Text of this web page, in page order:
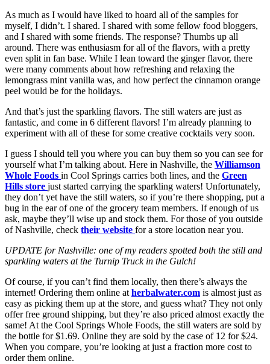
As much as I would have liked to hoard all of the samples for
myself, I didn’t. I shared. I shared with some fellow food bloggers,
and I shared with some friends. The response? Thumbs up all
around. There was enthusiasm for all of the flavors, with a pretty
even split in fan base. While I lean toward the ginger flavor, there
were many comments about how refreshing and relaxing the
lemongrass mint vanilla was, and how perfect the cinnamon orange
peel would be for the holidays.
And that’s just the sparkling flavors. The still waters are just as
fantastic, and come in 6 different flavors! I’m already planning to
experiment with all of these for some creative cocktails very soon.
I guess I should tell you where you can buy them so you can see for
yourself what I’m talking about. Here in Nashville, the Williamson
Whole Foods in Cool Springs carries both lines, and the Green
Hills store just started carrying the sparkling waters! Unfortunately,
they don’t yet have the still waters, so if you’re there shopping, put a
bug in the ear of one of the grocery team members. If enough of us
ask, maybe they’ll wise up and stock them. For those of you outside
of Nashville, check their website for a store location near you.
UPDATE for Nashville: one of my readers spotted both the still and
sparkling waters at the Turnip Truck in the Gulch!
Of course, if you can’t find them locally, then there’s always the
internet! Ordering them online at herbalwater.com is almost just as
easy as picking them up at the store, and guess what? They not only
offer free ground shipping, but they’re also priced almost exactly the
same! At the Cool Springs Whole Foods, the still waters are sold by
the bottle for $1.69. Online they are sold by the case of 12 for $24.
When you compare, you’re looking at just a fraction more cost to
order them online.